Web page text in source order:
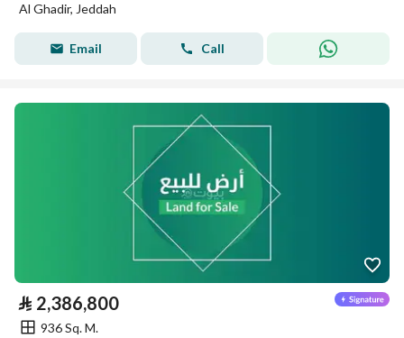
Al Ghadir, Jeddah
Email Call
⃁ 2,386,800
936 Sq. M.